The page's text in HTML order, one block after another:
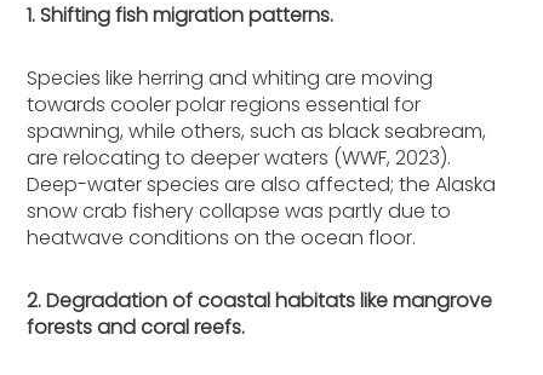
1. Shifting fish migration patterns.
Species like herring and whiting are moving
towards cooler polar regions essential for
spawning, while others, such as black seabream,
are relocating to deeper waters (WWF, 2023).
Deep-water species are also affected; the Alaska
snow crab fishery collapse was partly due to
heatwave conditions on the ocean floor.
2. Degradation of coastal habitats like mangrove
forests and coral reefs.